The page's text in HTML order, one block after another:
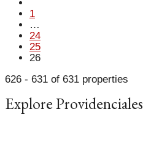
1
…
24
25
26
626 - 631 of 631 properties
Explore Providenciales